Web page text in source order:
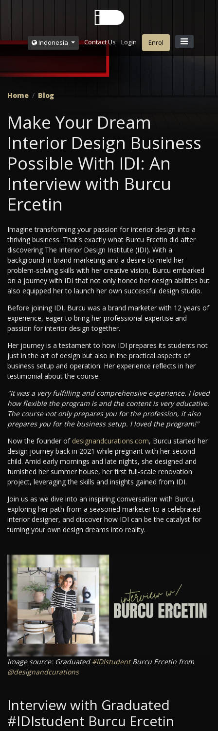
Indonesia Contact Us Login Enrol
Home Blog
Make Your Dream
Interior Design Business
Possible With IDI: An
Interview with Burcu
Ercetin
Imagine transforming your passion for interior design into a
thriving business. That's exactly what Burcu Ercetin did after
discovering The Interior Design Institute (IDI). With a
background in brand marketing and a desire to meld her
problem-solving skills with her creative vision, Burcu embarked
on a journey with IDI that not only honed her design abilities but
also equipped her to launch her own successful design studio.
Before joining IDI, Burcu was a brand marketer with 12 years of
experience, eager to bring her professional expertise and
passion for interior design together.
Her journey is a testament to how IDI prepares its students not
just in the art of design but also in the practical aspects of
business setup and operation. Her experience reflects in her
testimonial about the course:
"It was a very fulfilling and comprehensive experience. I loved
how flexible the program is and the content is very educative.
The course not only prepares you for the profession, it also
prepares you for the business setup. I loved the program!"
Now the founder of designandcurations.com, Burcu started her
design journey back in 2021 while pregnant with her second
child. Amid early mornings and late nights, she designed and
furnished her summer house, her first full-scale renovation
project, leveraging the skills and insights gained from IDI.
Join us as we dive into an inspiring conversation with Burcu,
exploring her path from a seasoned marketer to a celebrated
interior designer, and discover how IDI can be the catalyst for
turning your own design dreams into reality.
Image source: Graduated #IDIstudentBurcu Ercetin from
@designandcurations
Interview with Graduated
#IDIstudent Burcu Ercetin